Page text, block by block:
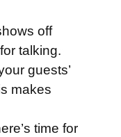
off
talking.
guests’
makes
time for